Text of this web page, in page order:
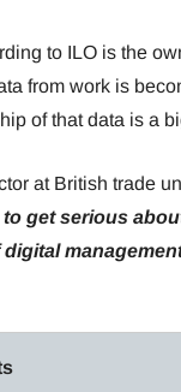
to ILO is the
from work is
of that data is a
at British trade
to get serious